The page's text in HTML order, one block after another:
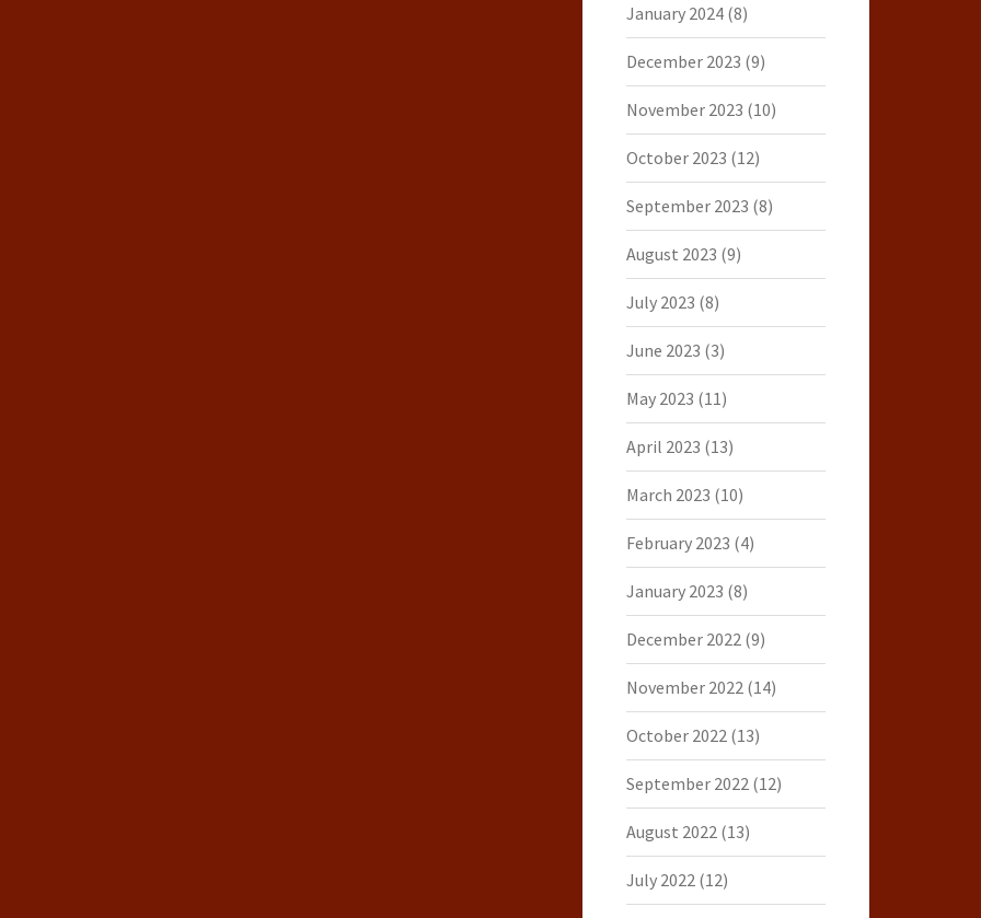
January 2024(8)
December 2023 (9)
November 2023 (10)
October 2023 (12)
September 2023 (8)
August 2023 (9)
July 2023 (8)
June 2023 (3)
May 2023 (11)
April 2023 (13)
March 2023 (10)
February 2023 (4)
January 2023 (8)
December 2022(9)
November 2022(14)
October 2022(13)
September 2022(12)
August 2022(13)
July 2022(12)